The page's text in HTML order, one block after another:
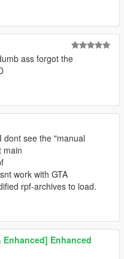
ass forgot the
I dont see the "manual
main
work with GTA
rpf-archives to load.
Enhanced] Enhanced